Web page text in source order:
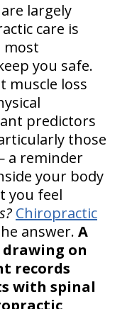
largely
care is
most
you safe.
muscle loss
predictors
those
a reminder
your body
you feel
Chiropractic
answer. A
on
records
with spinal